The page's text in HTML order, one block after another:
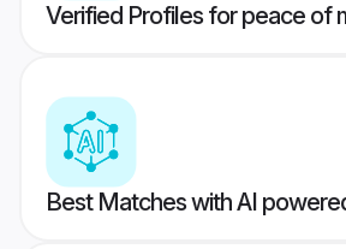
Verified Profiles for peace of
Best Matches with AI